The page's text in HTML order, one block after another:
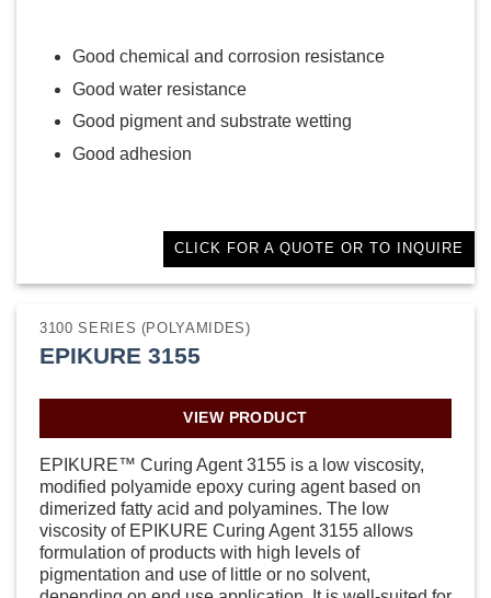
Good chemical and corrosion resistance
Good water resistance
Good pigment and substrate wetting
Good adhesion
CLICK FOR A QUOTE OR TO INQUIRE
3100 SERIES (POLYAMIDES)
EPIKURE 3155
VIEW PRODUCT
EPIKURE™ Curing Agent 3155 is a low viscosity,
modified polyamide epoxy curing agent based on
dimerized fatty acid and polyamines. The low
viscosity of EPIKURE Curing Agent 3155 allows
formulation of products with high levels of
pigmentation and use of little or no solvent,